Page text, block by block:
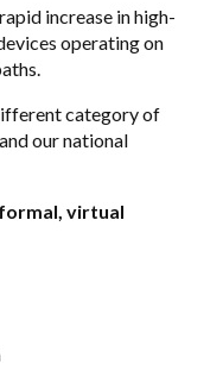
increase in high-
operating on
category of
our national
virtual